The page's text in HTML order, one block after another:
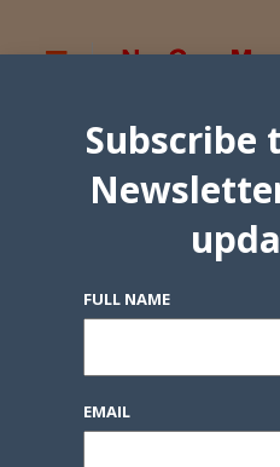
Subscribe
FULL NAME
EMAIL